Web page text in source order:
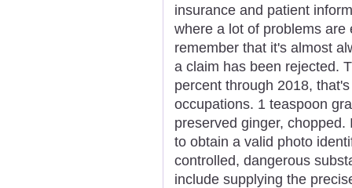
insurance and patient
where a lot of problems
remember that it's almost
a claim has been rejected.
percent through 2018,
occupations. 1 teaspoon
preserved ginger,
to obtain a valid photo
controlled, dangerous
include supplying the